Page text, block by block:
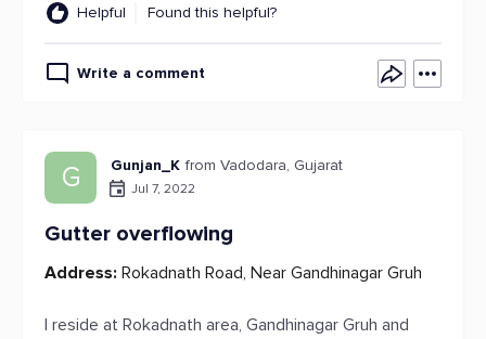
Helpful Found this helpful?
Write a comment
G Gunjan_K from Vadodara, Gujarat
Jul 7, 2022
Gutter overflowing
Address: Rokadnath Road, Near Gandhinagar Gruh
I reside at Rokadnath area, Gandhinagar Gruh and